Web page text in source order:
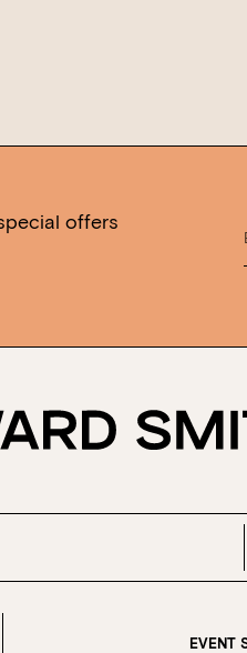
offers
EVENT